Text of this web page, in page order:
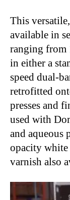
This
available in
ranging from
in either a
speed dual-
retrofitted
presses and
used with
and aqueous
opacity white
varnish also